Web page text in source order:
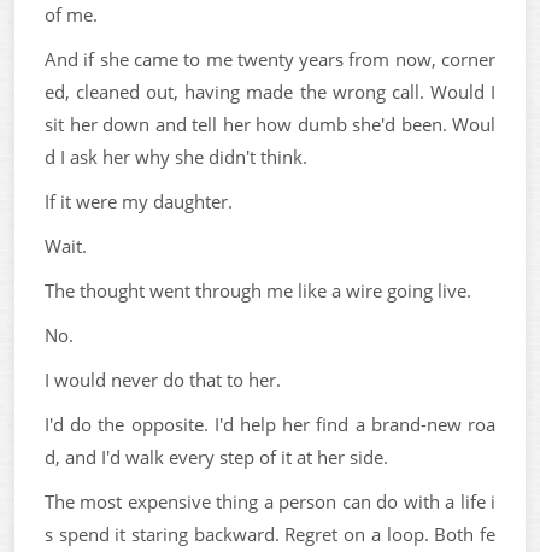
of me.
And if she came to me twenty years from now, corner
ed, cleaned out, having made the wrong call. Would I
sit her down and tell her how dumb she'd been. Woul
d I ask her why she didn't think.
If it were my daughter.
Wait.
The thought went through me like a wire going live.
No.
I would never do that to her.
I'd do the opposite. I'd help her find a brand-new roa
d, and I'd walk every step of it at her side.
The most expensive thing a person can do with a life i
s spend it staring backward. Regret on a loop. Both fe